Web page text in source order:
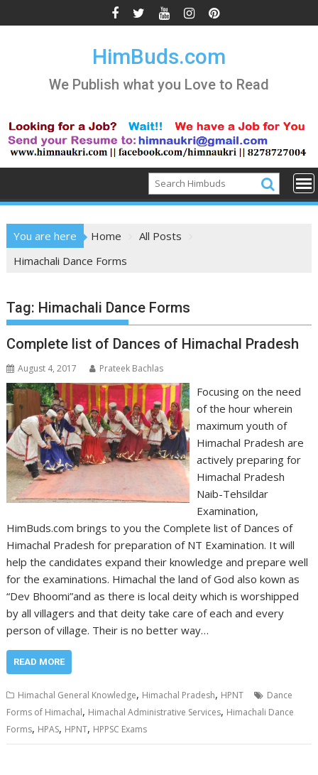
to
HimBuds.com
We Publish what you Love to Read
You are here Home
All Posts
Himachali Dance Forms
Tag: Himachali Dance Forms
Complete list of Dances of Himachal Pradesh
August 4, 2017 Prateek Bachlas
Focusing on the need
of the hour wherein
maximum youth of
Himachal Pradesh are
actively preparing for
Himachal Pradesh
Naib-Tehsildar
Examination,
HimBuds.com brings to you the Complete list of Dances of
Himachal Pradesh for preparation of NT Examination. It will
help the candidates expand their knowledge and prepare well
for the examinations. Himachal the land of God also kown as
“Dev Bhoomi”and as there is local deity which is worshipped
by all villagers and that deity take care of each and every
person of village. Their is no better way…
READ MORE
Himachal General Knowledge, Himachal Pradesh, HPNT
Dance
Forms of Himachal, Himachal Administrative Services, Himachali Dance
Forms, HPAS, HPNT, HPPSC Exams